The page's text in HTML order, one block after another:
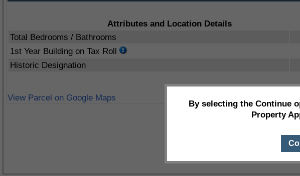
Attributes and Location Details
Total Bedrooms / Bathrooms
1st Year Building on Tax Roll
Historic Designation
View Parcel on Google Maps
By selecting the Continue
Property